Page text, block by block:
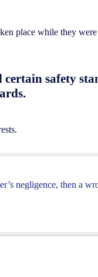
place while they
safety
negligence, then a